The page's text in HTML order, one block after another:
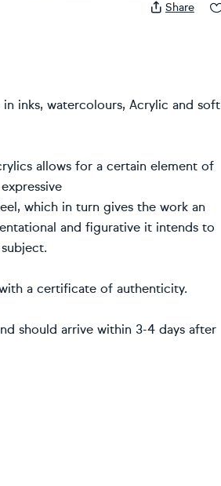
Share
inks, watercolours, Acrylic and soft
allows for a certain element of
which in turn gives the work an
and figurative it intends to
a certificate of authenticity.
should arrive within 3-4 days after